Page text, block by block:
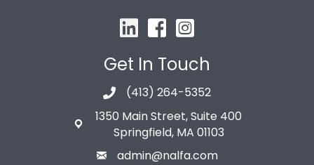
Get In Touch
(413) 264-5352
1350 Main Street, Suite 400
Springfield, MA 01103
admin@nalfa.com